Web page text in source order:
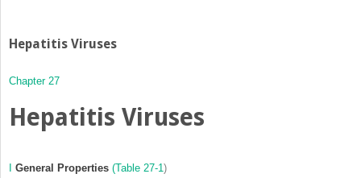
Hepatitis Viruses
Chapter 27
Hepatitis Viruses
General Properties (Table 27-1 )